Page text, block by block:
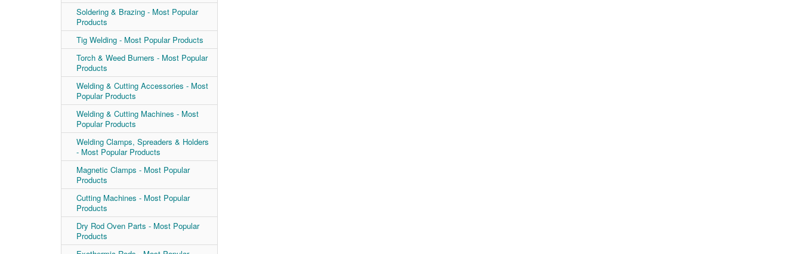
Soldering & Brazing - Most Popular
Products
Tig Welding - Most Popular Products
Torch & Weed Burners - Most Popular
Products
Welding & Cutting Accessories - Most
Popular Products
Welding & Cutting Machines - Most
Popular Products
Welding Clamps, Spreaders & Holders
- Most Popular Products
Magnetic Clamps - Most Popular
Products
Cutting Machines - Most Popular
Products
Dry Rod Oven Parts - Most Popular
Products